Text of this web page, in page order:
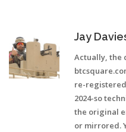
Jay
Actually, the
re-
2024-so
the original
or mirrored.